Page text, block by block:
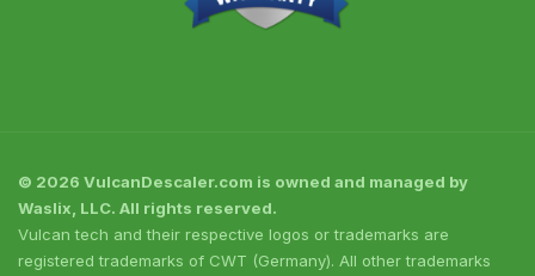
© 2026 VulcanDescaler.com is owned and managed by
Waslix, LLC. All rights reserved.
Vulcan tech and their respective logos or trademarks are
registered trademarks of CWT (Germany). All other trademarks